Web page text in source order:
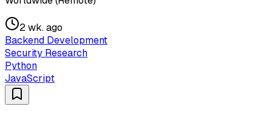
2 wk. ago
Backend Development
Security Research
Python
JavaScript